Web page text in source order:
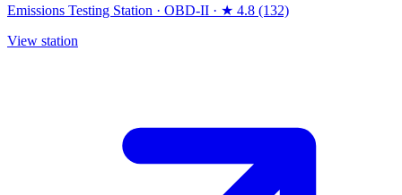
Emissions Testing Station · OBD-II · ★ 4.8 (132)
View station